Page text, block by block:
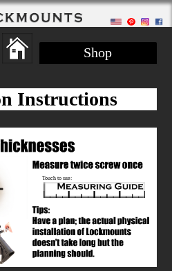
Shop
Instructions
Touch to use: